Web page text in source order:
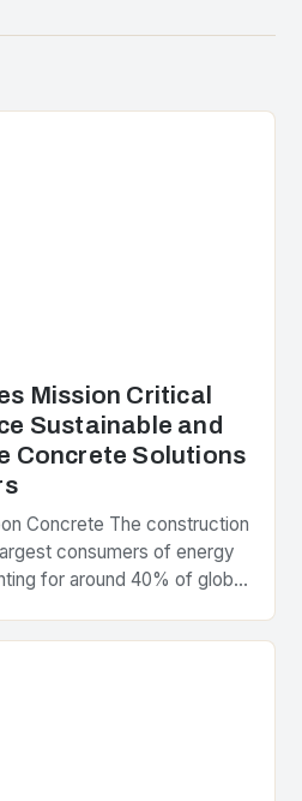
Mission Critical
Sustainable and
Concrete Solutions
Concrete The construction
consumers of energy
for around 40% of global